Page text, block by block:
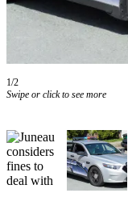
Hold
FAQs
Newsletters
News
Crime
&
Justice
1/2
Swipe or click to see more